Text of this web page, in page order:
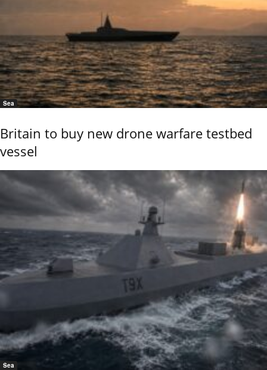
Sea
Britain to buy new drone warfare testbed
vessel
Sea